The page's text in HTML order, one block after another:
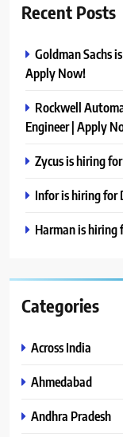
Recent Posts
Goldman Sachs
Apply Now!
Rockwell
Engineer | Apply
Zycus is hiring
Infor is hiring for
Harman is
Categories
Across India
Ahmedabad
Andhra Pradesh